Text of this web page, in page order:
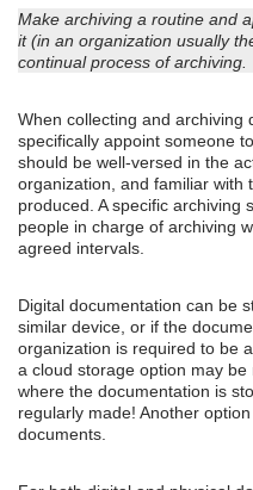
Make archiving a routine and
it (in an organization usually
continual process of archiving.
When collecting and archiving
specifically appoint someone
should be well-versed in the
organization, and familiar with
produced. A specific archiving
people in charge of archiving
agreed intervals.
Digital documentation can be
similar device, or if the
organization is required to be
a cloud storage option may
where the documentation is
regularly made! Another
documents.